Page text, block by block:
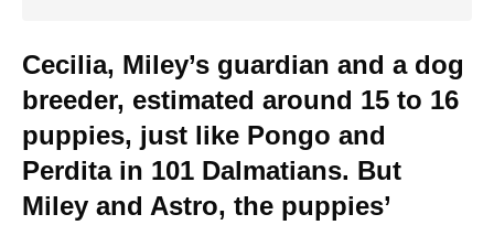
Cecilia, Miley’s guardian and a dog
breeder, estimated around 15 to 16
puppies, just like Pongo and
Perdita in 101 Dalmatians. But
Miley and Astro, the puppies’